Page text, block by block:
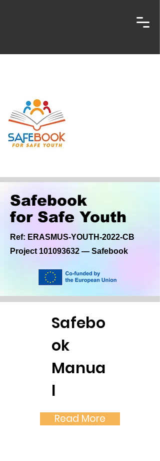
Safebook
for Safe Youth
Ref: ERASMUS-YOUTH-2022-CB
Project 101093632 — Safebook
Safebo
ok
Manua
l
Read More